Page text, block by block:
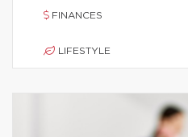
FINANCES
LIFESTYLE